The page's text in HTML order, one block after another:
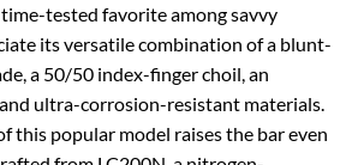
tested favorite among savvy
its versatile combination of a blunt-
a 50/50 index-finger choil, an
ultra-corrosion-resistant materials.
this popular model raises the bar even